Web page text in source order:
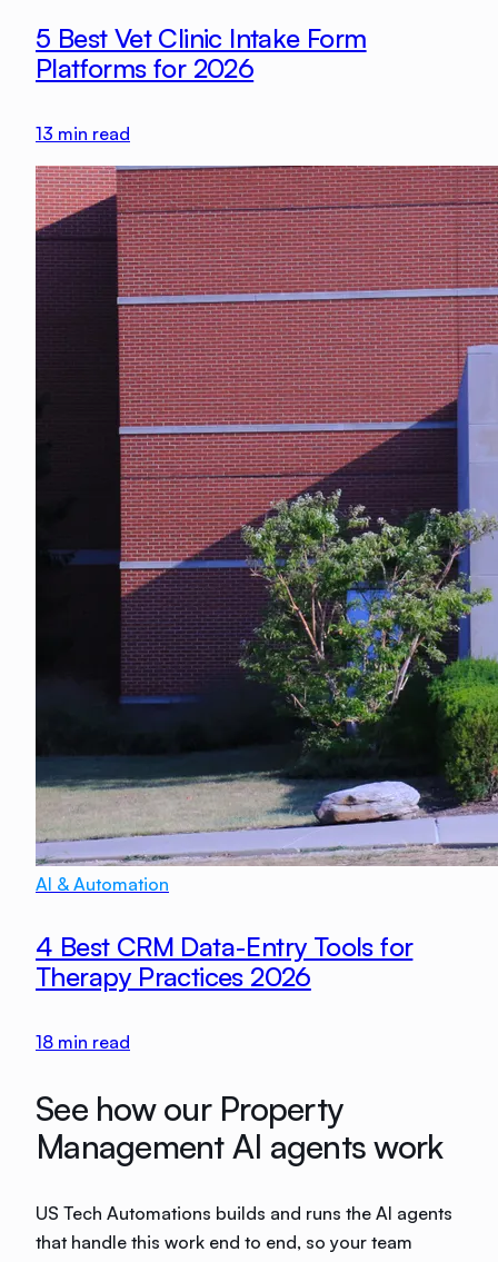
5 Best Vet Clinic Intake Form
Platforms for 2026
13 min read
AI & Automation
4 Best CRM Data-Entry Tools for
Therapy Practices 2026
18 min read
See how our Property
Management AI agents work
US Tech Automations builds and runs the AI agents
that handle this work end to end, so your team